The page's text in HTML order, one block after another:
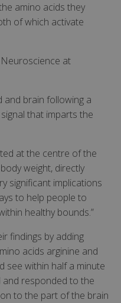
amino acids they
of which activate
at
and brain following a
that imparts the
at the centre of the
weight, directly
significant implications
to help people to
healthy bounds.”
findings by adding
acids arginine and
see within half a minute
responded to the
to the part of the brain